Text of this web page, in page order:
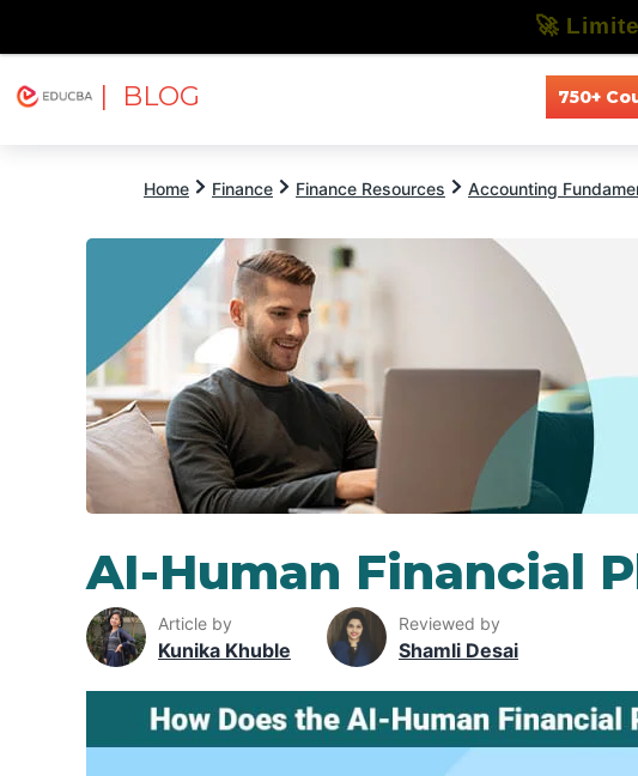
| BLOG 750+
Home Finance Finance Resources Accounting
AI-Human Financial
Article by
Kunika Khuble
Reviewed by
Shamli Desai
🚀